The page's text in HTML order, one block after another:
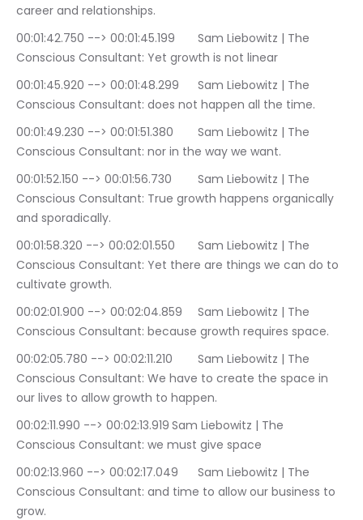
career and relationships.
00:01:42.750 --> 00:01:45.199	Sam Liebowitz | The
Conscious Consultant: Yet growth is not linear
00:01:45.920 --> 00:01:48.299	Sam Liebowitz | The
Conscious Consultant: does not happen all the time.
00:01:49.230 --> 00:01:51.380	Sam Liebowitz | The
Conscious Consultant: nor in the way we want.
00:01:52.150 --> 00:01:56.730	Sam Liebowitz | The
Conscious Consultant: True growth happens organically
and sporadically.
00:01:58.320 --> 00:02:01.550	Sam Liebowitz | The
Conscious Consultant: Yet there are things we can do to
cultivate growth.
00:02:01.900 --> 00:02:04.859	Sam Liebowitz | The
Conscious Consultant: because growth requires space.
00:02:05.780 --> 00:02:11.210	Sam Liebowitz | The
Conscious Consultant: We have to create the space in
our lives to allow growth to happen.
00:02:11.990 --> 00:02:13.919	Sam Liebowitz | The
Conscious Consultant: we must give space
00:02:13.960 --> 00:02:17.049	Sam Liebowitz | The
Conscious Consultant: and time to allow our business to
grow.